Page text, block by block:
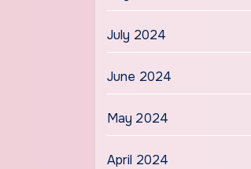
July 2024
June 2024
May 2024
April 2024